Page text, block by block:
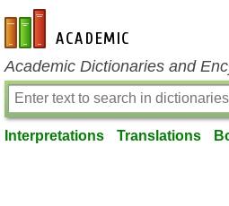
en-academic.com
Academic Dictionaries and
Interpretations Translations